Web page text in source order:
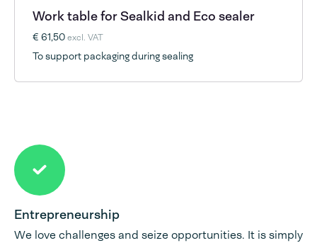
Work table for Sealkid and Eco sealer
€ 61,50excl. VAT
To support packaging during sealing
Entrepreneurship
We love challenges and seize opportunities. It is simply